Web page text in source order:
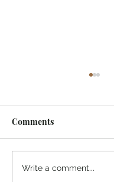
Comments
Write a comment...